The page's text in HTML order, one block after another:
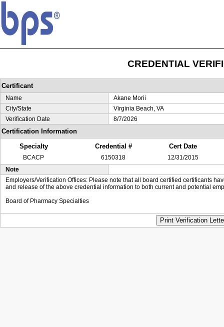
CREDENTIAL
Certificant
Name
Akane Morii
City/State
Virginia Beach, VA
Verification Date
8/7/2026
Certification Information
Specialty
Credential # Cert Date
BCACP 6150318
12/31/2015
Note
Employers/Verification Offices: Please note that all board certified certificants
and release of the above credential information to both current and potential
Board of Pharmacy Specialties
Print Verification